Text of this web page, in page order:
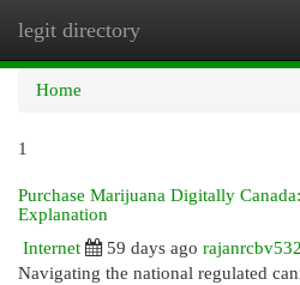
legit directory
Home
1
Purchase Marijuana Digitally
Explanation
Internet
59 days ago
Navigating the national regulated